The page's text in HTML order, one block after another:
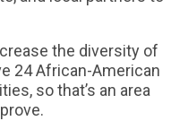
the diversity of
24 African-American
so that’s an area